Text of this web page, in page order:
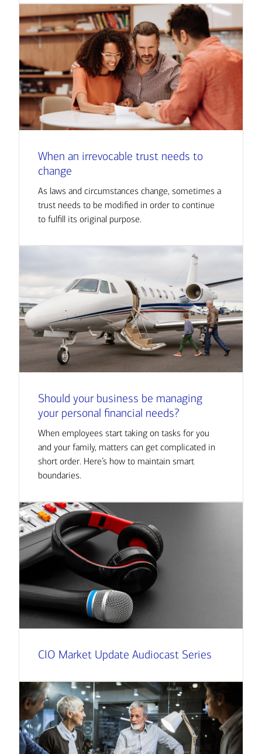
When an irrevocable trust needs to
change
As laws and circumstances change, sometimes a
trust needs to be modified in order to continue
to fulfill its original purpose.
Should your business be managing
your personal financial needs?
When employees start taking on tasks for you
and your family, matters can get complicated in
short order. Here’s how to maintain smart
boundaries.
CIO Market Update Audiocast Series